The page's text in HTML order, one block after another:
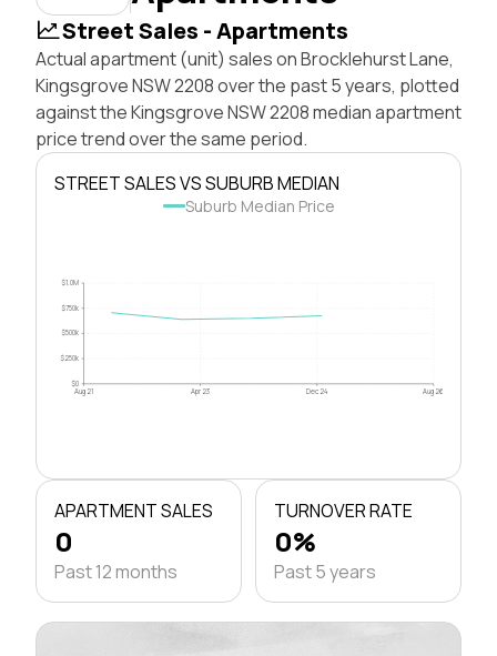
Street Sales - Apartments
Actual apartment (unit) sales on Brocklehurst Lane,
Kingsgrove NSW 2208 over the past 5 years, plotted
against the Kingsgrove NSW 2208 median apartment
price trend over the same period.
STREET SALES VS SUBURB MEDIAN
Suburb Median Price
$0
$250k
$500k
$750k
$1.0M
Aug 21 Apr 23 Dec 24 Aug 26
APARTMENT SALES
0
Past 12 months
TURNOVER RATE
0%
Past 5 years